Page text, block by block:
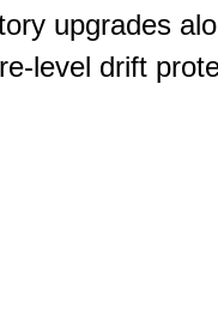
upgrades
level drift